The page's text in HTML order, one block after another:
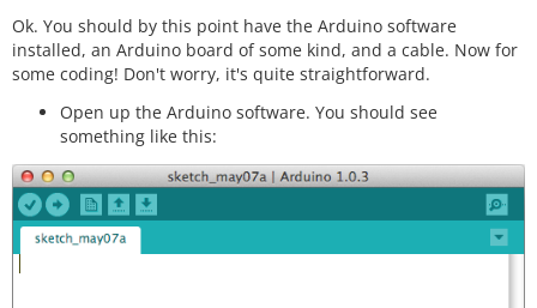
Ok. You should by this point have the Arduino software
installed, an Arduino board of some kind, and a cable. Now for
some coding! Don't worry, it's quite straightforward.
Open up the Arduino software. You should see
something like this: